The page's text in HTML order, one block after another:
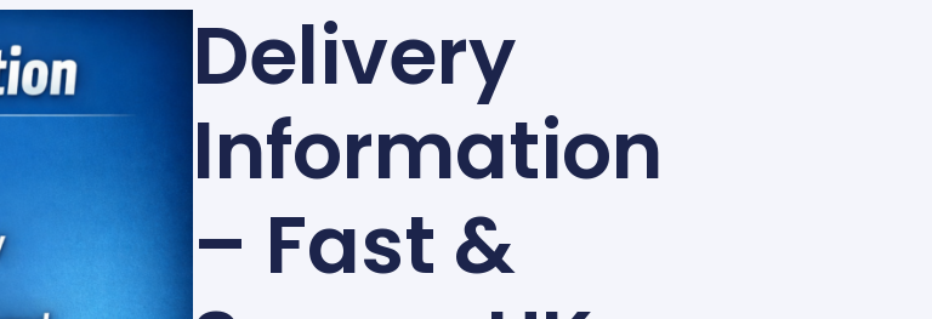
Delivery
Information
– Fast &